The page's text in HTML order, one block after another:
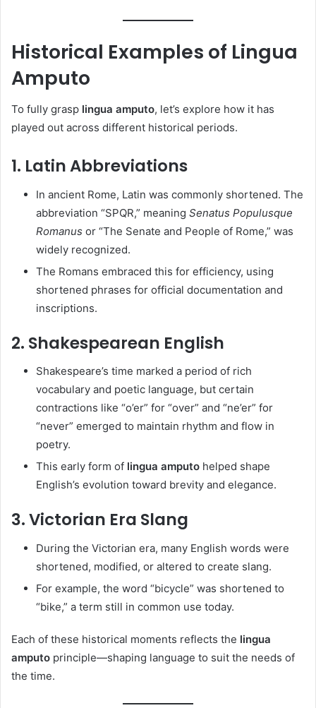
Historical Examples of Lingua
Amputo
To fully grasp lingua amputo, let’s explore how it has
played out across different historical periods.
1. Latin Abbreviations
In ancient Rome, Latin was commonly shortened. The
abbreviation “SPQR,” meaning Senatus Populusque
Romanus or “The Senate and People of Rome,” was
widely recognized.
The Romans embraced this for efficiency, using
shortened phrases for official documentation and
inscriptions.
2. Shakespearean English
Shakespeare’s time marked a period of rich
vocabulary and poetic language, but certain
contractions like “o’er” for “over” and “ne’er” for
“never” emerged to maintain rhythm and flow in
poetry.
This early form of lingua amputo helped shape
English’s evolution toward brevity and elegance.
3.Victorian Era Slang
During the Victorian era, many English words were
shortened, modified, or altered to create slang.
For example, the word “bicycle” was shortened to
“bike,” a term still in common use today.
Each of these historical moments reflects the lingua
amputo principle—shaping language to suit the needs of
the time.